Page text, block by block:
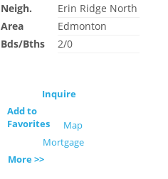
Neigh.
Erin Ridge North
Area
Edmonton
Bds/Bths
2/0
Inquire
Add to
Favorites
Map
Mortgage
More >>